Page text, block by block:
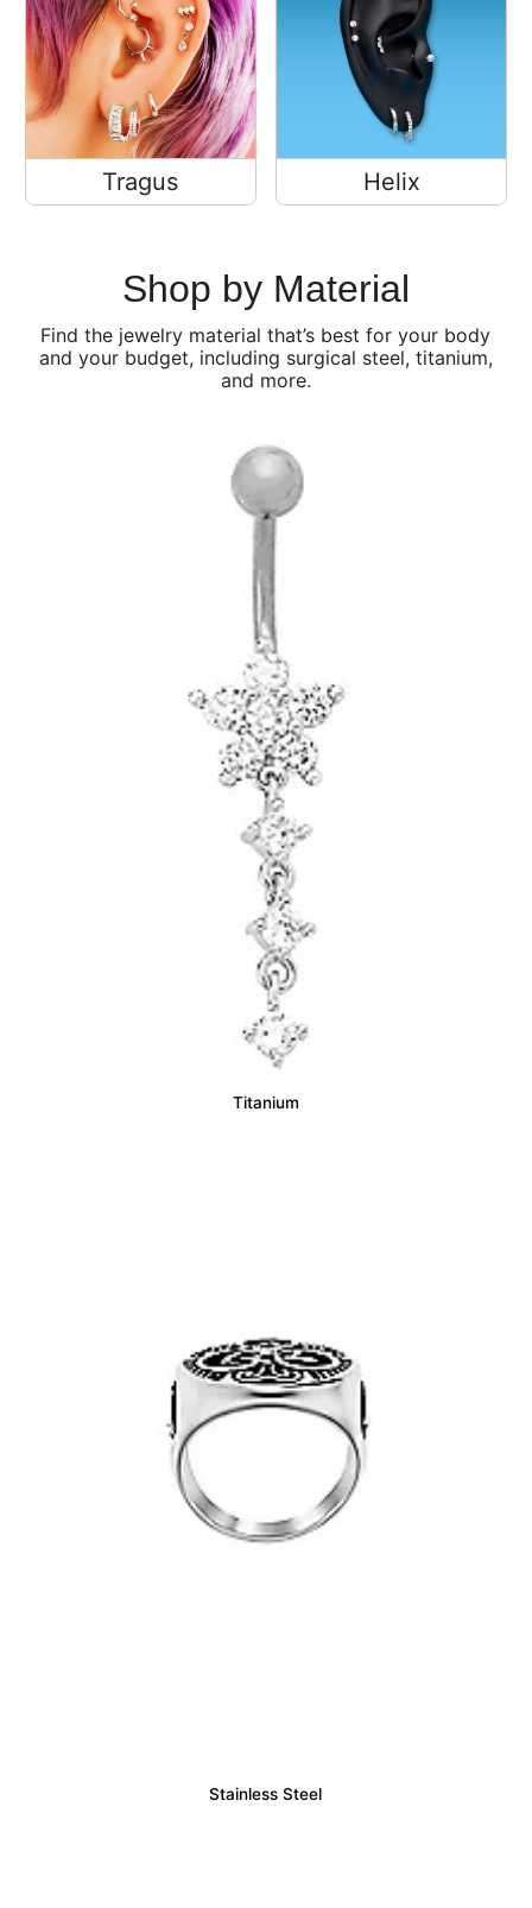
Tragus Helix
Shop by Material
Find the jewelry material that’s best for your body
and your budget, including surgical steel, titanium,
and more.
Titanium
Stainless Steel